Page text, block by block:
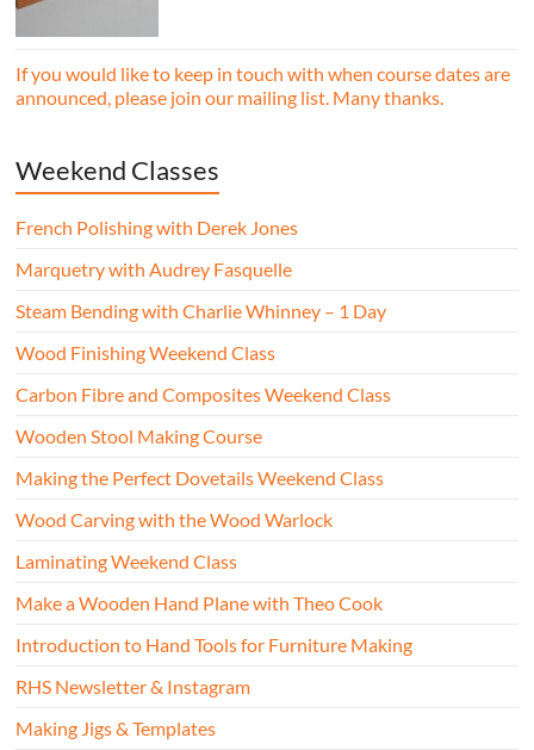
If you would like to keep in touch with when course dates are
announced, please join our mailing list. Many thanks.
Weekend Classes
French Polishing with Derek Jones
Marquetry with Audrey Fasquelle
Steam Bending with Charlie Whinney – 1 Day
Wood Finishing Weekend Class
Carbon Fibre and Composites Weekend Class
Wooden Stool Making Course
Making the Perfect Dovetails Weekend Class
Wood Carving with the Wood Warlock
Laminating Weekend Class
Make a Wooden Hand Plane with Theo Cook
Introduction to Hand Tools for Furniture Making
RHS Newsletter & Instagram
Making Jigs & Templates